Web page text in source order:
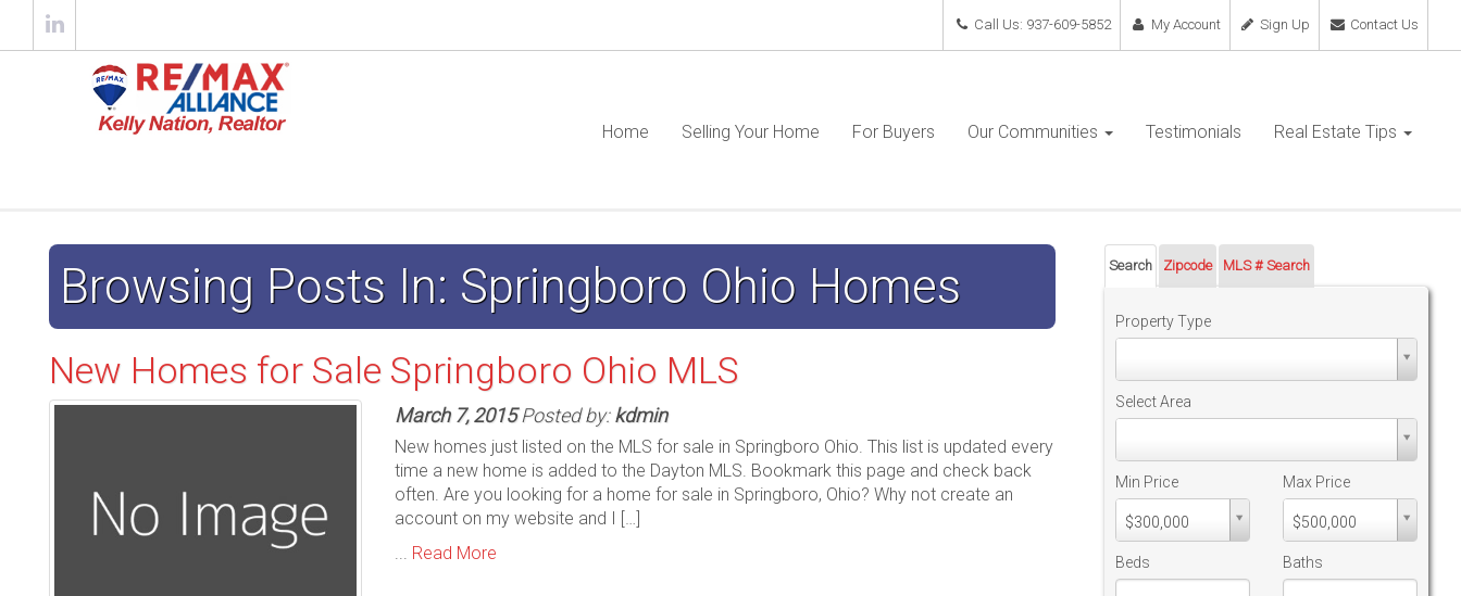
Contact Us
Sign Up
My Account
Call Us: 937-609-5852
Home Selling Your Home For Buyers Our Communities Testimonials Real Estate Tips
Browsing Posts In: Springboro Ohio Homes
New Homes for Sale Springboro Ohio MLS
March 7, 2015Posted by:kdmin
New homes just listed on the MLS for sale in Springboro Ohio. This list is updated every
time a new home is added to the Dayton MLS. Bookmark this page and check back
often. Are you looking for a home for sale in Springboro, Ohio? Why not create an
account on my website and I […]
... Read More
Search Zipcode MLS # Search
Property Type
Select Area
Min Price
$300,000
Min
PriceMin
Price
Max Price
$500,000
Max
PriceMax
Price
Beds Baths